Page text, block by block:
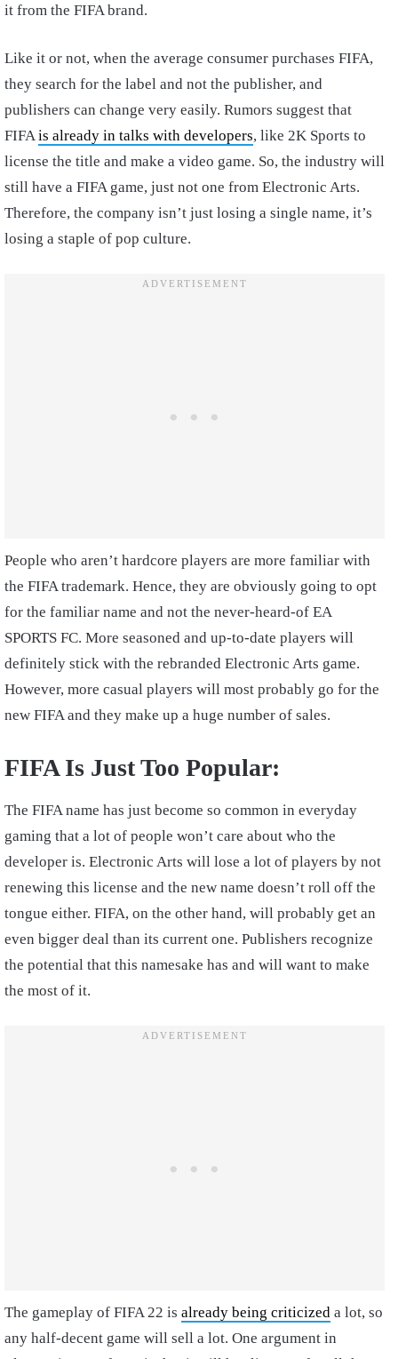
it from the FIFA brand.
Like it or not, when the average consumer purchases FIFA,
they search for the label and not the publisher, and
publishers can change very easily. Rumors suggest that
FIFA is already in talks with developers, like 2K Sports to
license the title and make a video game. So, the industry will
still have a FIFA game, just not one from Electronic Arts.
Therefore, the company isn’t just losing a single name, it’s
losing a staple of pop culture.
People who aren’t hardcore players are more familiar with
the FIFA trademark. Hence, they are obviously going to opt
for the familiar name and not the never-heard-of EA
SPORTS FC. More seasoned and up-to-date players will
definitely stick with the rebranded Electronic Arts game.
However, more casual players will most probably go for the
new FIFA and they make up a huge number of sales.
FIFA Is Just Too Popular:
The FIFA name has just become so common in everyday
gaming that a lot of people won’t care about who the
developer is. Electronic Arts will lose a lot of players by not
renewing this license and the new name doesn’t roll off the
tongue either. FIFA, on the other hand, will probably get an
even bigger deal than its current one. Publishers recognize
the potential that this namesake has and will want to make
the most of it.
The gameplay of FIFA 22 is already being criticized a lot, so
any half-decent game will sell a lot. One argument in